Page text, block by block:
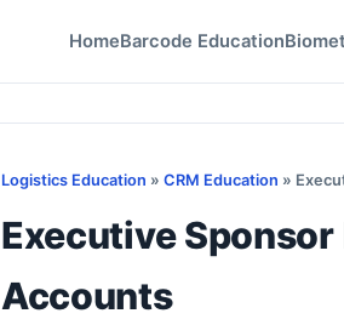
HomeBarcode Education
Logistics Education » CRM Education »
Executive
Accounts